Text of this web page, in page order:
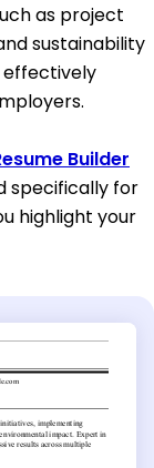
as project
sustainability
effectively
Builder
specifically for
highlight your